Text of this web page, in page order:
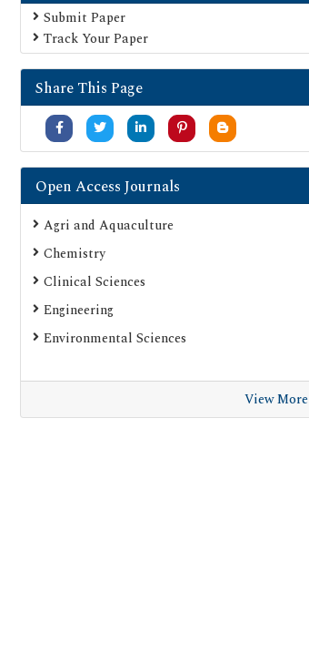
Submit Paper
Track Your Paper
Share This Page
Open Access Journals
Agri and Aquaculture
Chemistry
Clinical Sciences
Engineering
Environmental Sciences
View More